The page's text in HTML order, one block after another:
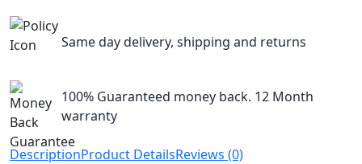
Same day delivery, shipping and returns
100% Guaranteed money back. 12 Month
warranty
DescriptionProduct DetailsReviews (0)